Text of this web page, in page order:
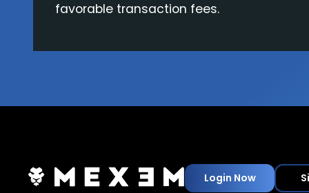
favorable transaction fees.
Login Now